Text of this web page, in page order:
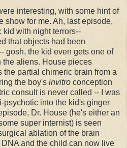
interesting, with some hint of
show for me. Ah, last episode,
kid with night terrors--
that objects had been
gosh, the kid even gets one of
the aliens. House pieces
the partial chimeric brain from a
the boy's invitro conception
consult is never called -- I was
psychotic into the kid's ginger
Dr. House (he's either an
super internist) is seen
ablation of the brain
and the child can now live